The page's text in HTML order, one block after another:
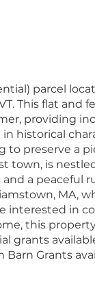
parcel
This flat
providing
historical
preserve a
town, is
a peaceful
MA,
interested in
this
grants
Grants